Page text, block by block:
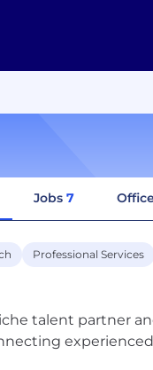
Jobs 7
Professional Services
talent partner